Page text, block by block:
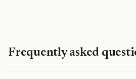
Frequently asked